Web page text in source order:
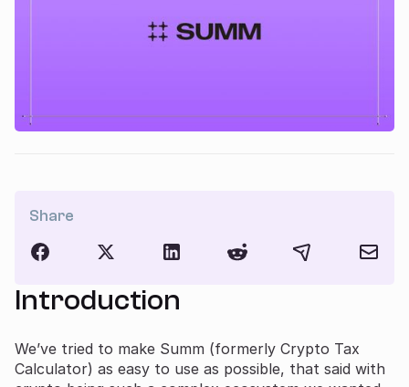
Share
Introduction
We’ve tried to make Summ (formerly Crypto Tax
Calculator) as easy to use as possible, that said with